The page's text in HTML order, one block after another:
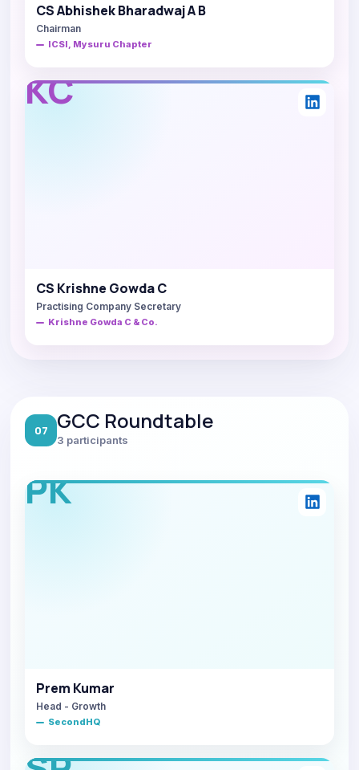
CS Abhishek Bharadwaj A B
Chairman
ICSI, Mysuru Chapter
KC
CS Krishne Gowda C
Practising Company Secretary
Krishne Gowda C & Co.
07 GCC Roundtable
3 participants
PK
Prem Kumar
Head - Growth
SecondHQ